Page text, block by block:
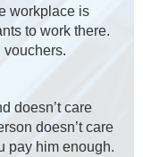
workplace is
to work there.
doesn’t care
doesn’t care
pay him enough.